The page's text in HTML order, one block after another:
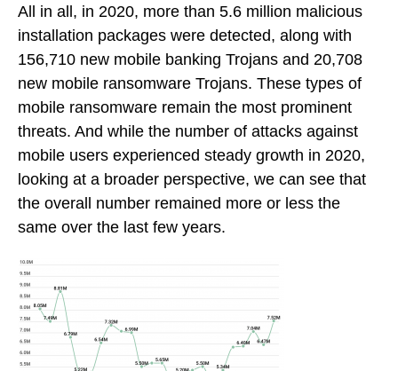
All in all, in 2020, more than 5.6 million malicious
installation packages were detected, along with
156,710 new mobile banking Trojans and 20,708
new mobile ransomware Trojans. These types of
mobile ransomware remain the most prominent
threats. And while the number of attacks against
mobile users experienced steady growth in 2020,
looking at a broader perspective, we can see that
the overall number remained more or less the
same over the last few years.